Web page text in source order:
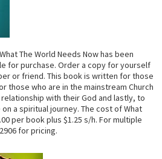
The World Needs Now has been
for purchase. Order a copy for yourself
or friend. This book is written for those
those who are in the mainstream Church
with their God and lastly, to
a spiritual journey. The cost of What
per book plus $1.25 s/h. For multiple
for pricing.